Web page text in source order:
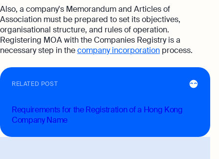
Also, a company's Memorandum and Articles of
Association must be prepared to set its objectives,
organisational structure, and rules of operation.
Registering MOA with the Companies Registry is a
necessary step in thecompany incorporation process.
RELATED POST
Requirements for the Registration of a Hong Kong
Company Name